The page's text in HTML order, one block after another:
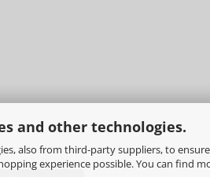
and other technologies.
also from third-party suppliers, to
experience possible. You can find